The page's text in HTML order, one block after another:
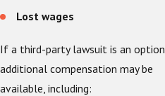
Lost wages
If a third-party lawsuit is an option,
additional compensation may be
available, including: